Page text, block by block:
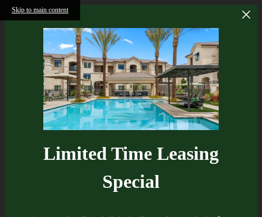
Skip to main content
Limited Time Leasing
Special